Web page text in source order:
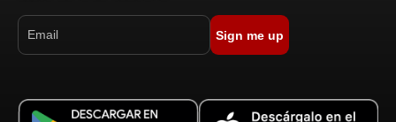
Sign me up